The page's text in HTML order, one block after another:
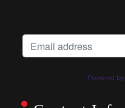
Powered by